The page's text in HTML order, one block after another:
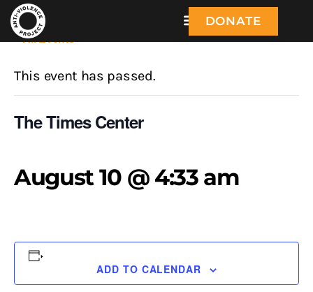
DONATE
« All Events
This event has passed.
The Times Center
August 10 @ 4:33 am
ADD TO CALENDAR